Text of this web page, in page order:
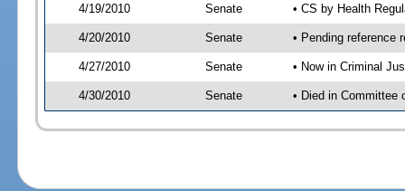
4/19/2010 Senate • CS by Health
4/20/2010 Senate • Pending reference
4/27/2010 Senate • Now in Criminal
4/30/2010 Senate • Died in